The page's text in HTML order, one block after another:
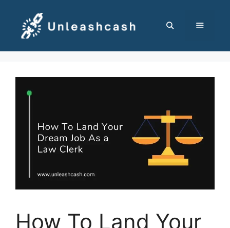
content
How To Land Your